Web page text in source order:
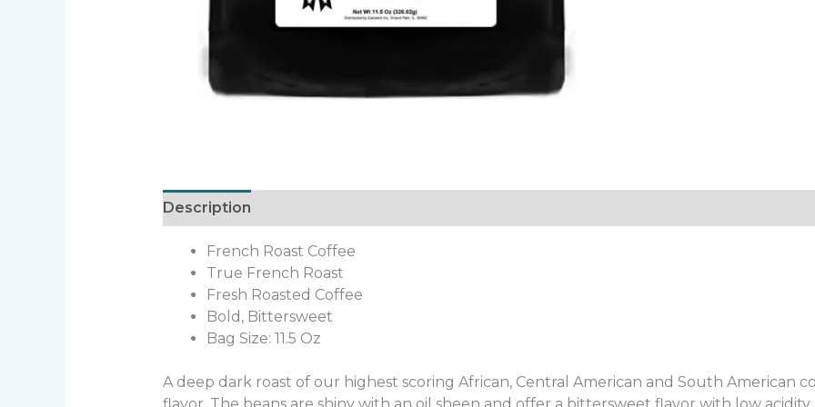
Description
French Roast Coffee
True French Roast
Fresh Roasted Coffee
Bold, Bittersweet
Bag Size: 11.5 Oz
A deep dark roast of our highest scoring African, Central American and South American